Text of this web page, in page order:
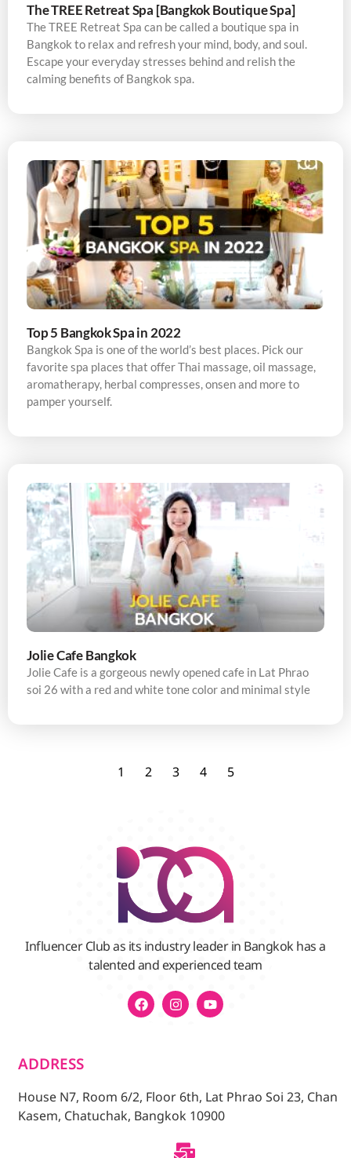
The TREE Retreat Spa [Bangkok Boutique Spa]
The TREE Retreat Spa can be called a boutique spa in
Bangkok to relax and refresh your mind, body, and soul.
Escape your everyday stresses behind and relish the
calming benefits of Bangkok spa.
Top 5 Bangkok Spa in 2022
Bangkok Spa is one of the world’s best places. Pick our
favorite spa places that offer Thai massage, oil massage,
aromatherapy, herbal compresses, onsen and more to
pamper yourself.
Jolie Cafe Bangkok
Jolie Cafe is a gorgeous newly opened cafe in Lat Phrao
soi 26 with a red and white tone color and minimal style
1 2 3 4 5
Influencer Club as its industry leader in Bangkok has a
talented and experienced team
ADDRESS
House N7, Room 6/2, Floor 6th, Lat Phrao Soi 23, Chan
Kasem, Chatuchak, Bangkok 10900